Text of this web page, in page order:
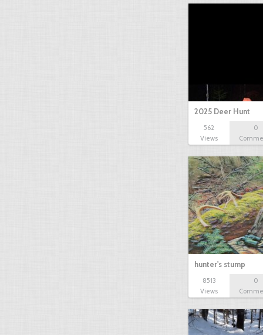
2025 Deer Hunt
562
Views
0
hunter's stump
8513
Views
0